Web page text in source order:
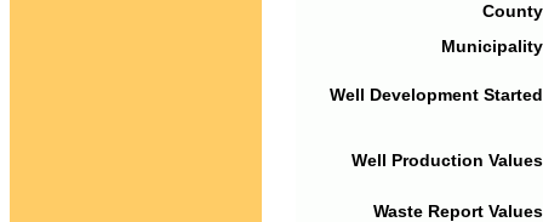
Well Development
Well Production
Waste Report